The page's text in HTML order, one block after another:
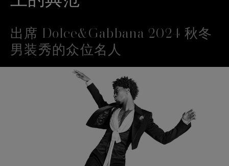
出席 Dolce&Gabbana 2024 秋冬
男装秀的众位名人